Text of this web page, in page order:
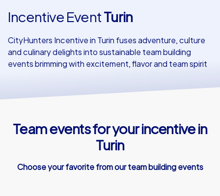
Incentive EventTurin
CityHunters Incentive in Turin fuses adventure, culture
and culinary delights into sustainable team building
events brimming with excitement, flavor and team spirit
Team events for your incentive in
Turin
Choose your favorite from our team building events